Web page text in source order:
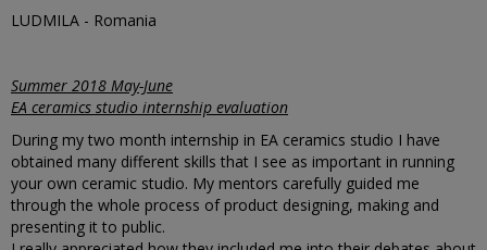
LUDMILA - Romania
Summer 2018 May-June
EA ceramics studio internship evaluation
During my two month internship in EA ceramics studio I have
obtained many different skills that I see as important in running
your own ceramic studio. My mentors carefully guided me
through the whole process of product designing, making and
presenting it to public.